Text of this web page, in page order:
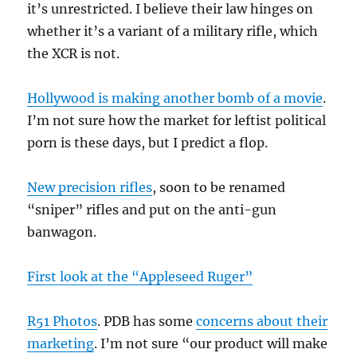
it’s unrestricted. I believe their law hinges on
whether it’s a variant of a military rifle, which
the XCR is not.
Hollywood is making another bomb of a movie.
I’m not sure how the market for leftist political
porn is these days, but I predict a flop.
New precision rifles, soon to be renamed
“sniper” rifles and put on the anti-gun
banwagon.
First look at the “Appleseed Ruger”
R51 Photos. PDB has someconcerns about their
marketing. I’m not sure “our product will make